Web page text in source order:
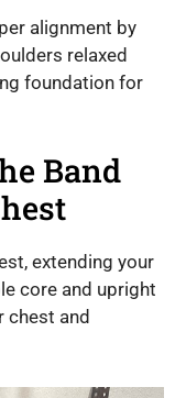
alignment by
relaxed
foundation for
Band
extending your
core and upright
chest and